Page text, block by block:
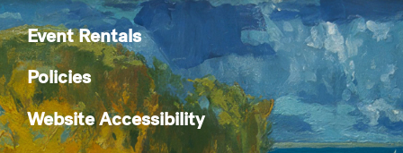
Event Rentals
Policies
Website Accessibility